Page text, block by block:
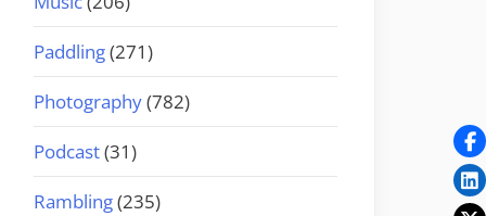
Paddling(271)
Photography(782)
Podcast(31)
Rambling(235)